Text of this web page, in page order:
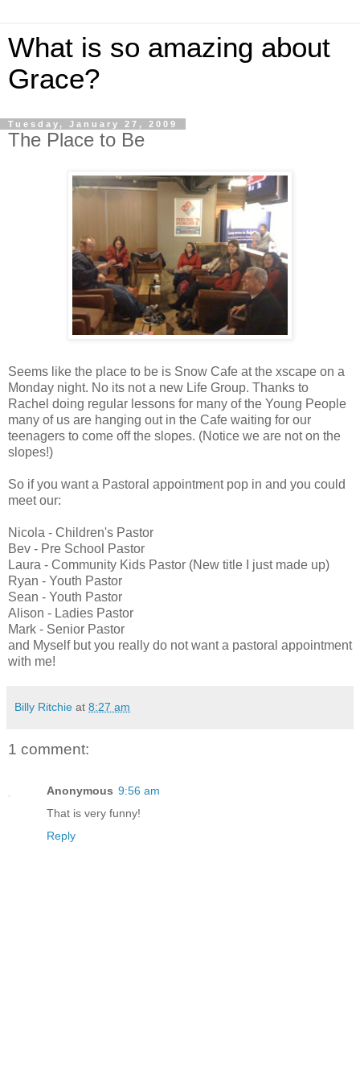
What is so amazing about
Grace?
Tuesday, January 27, 2009
The Place to Be
Seems like the place to be is Snow Cafe at the xscape on a
Monday night. No its not a new Life Group. Thanks to
Rachel doing regular lessons for many of the Young People
many of us are hanging out in the Cafe waiting for our
teenagers to come off the slopes. (Notice we are not on the
slopes!)
So if you want a Pastoral appointment pop in and you could
meet our:
Nicola - Children's Pastor
Bev - Pre School Pastor
Laura - Community Kids Pastor (New title I just made up)
Ryan - Youth Pastor
Sean - Youth Pastor
Alison - Ladies Pastor
Mark - Senior Pastor
and Myself but you really do not want a pastoral appointment
with me!
Billy Ritchie at 8:27 am
1 comment:
Anonymous 9:56 am
That is very funny!
Reply